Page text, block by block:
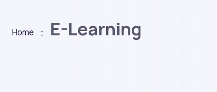
Home E-Learning